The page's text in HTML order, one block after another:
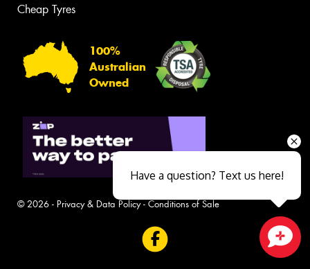
Cheap Tyres
100%
Australian
Owned
© 2026 - Privacy & Data Policy- Conditions of Sale
Have a question? Text us here!